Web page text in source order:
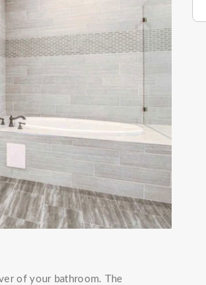
of your bathroom. The